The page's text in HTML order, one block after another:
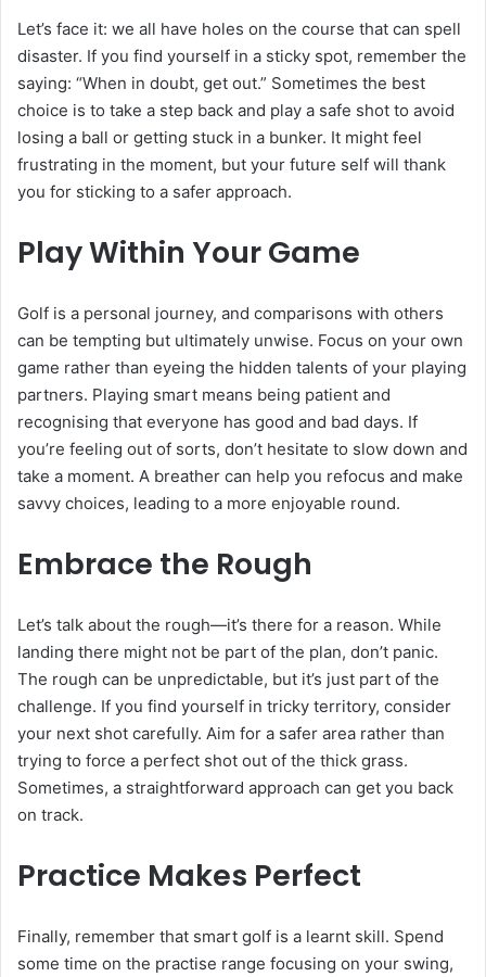
Let’s face it: we all have holes on the course that can spell
disaster. If you find yourself in a sticky spot, remember the
saying: “When in doubt, get out.” Sometimes the best
choice is to take a step back and play a safe shot to avoid
losing a ball or getting stuck in a bunker. It might feel
frustrating in the moment, but your future self will thank
you for sticking to a safer approach.
Play Within Your Game
Golf is a personal journey, and comparisons with others
can be tempting but ultimately unwise. Focus on your own
game rather than eyeing the hidden talents of your playing
partners. Playing smart means being patient and
recognising that everyone has good and bad days. If
you’re feeling out of sorts, don’t hesitate to slow down and
take a moment. A breather can help you refocus and make
savvy choices, leading to a more enjoyable round.
Embrace the Rough
Let’s talk about the rough—it’s there for a reason. While
landing there might not be part of the plan, don’t panic.
The rough can be unpredictable, but it’s just part of the
challenge. If you find yourself in tricky territory, consider
your next shot carefully. Aim for a safer area rather than
trying to force a perfect shot out of the thick grass.
Sometimes, a straightforward approach can get you back
on track.
Practice Makes Perfect
Finally, remember that smart golf is a learnt skill. Spend
some time on the practise range focusing on your swing,